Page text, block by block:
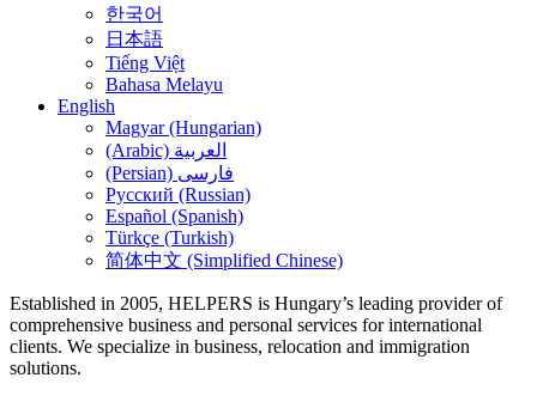
한국어
日本語
Tiếng Việt
Bahasa Melayu
English
Magyar (Hungarian)
(Arabic) العربية
(Persian) فارسی
Русский (Russian)
Español (Spanish)
Türkçe (Turkish)
简体中文 (Simplified Chinese)
Established in 2005, HELPERS is Hungary’s leading provider of
comprehensive business and personal services for international
clients. We specialize in business, relocation and immigration
solutions.